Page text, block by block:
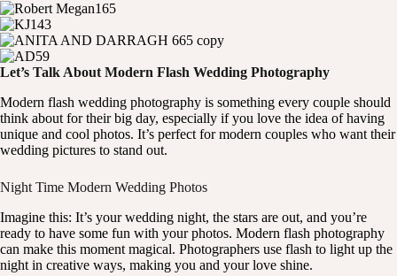
Let’s Talk About Modern Flash Wedding Photography
Modern flash wedding photography is something every couple should
think about for their big day, especially if you love the idea of having
unique and cool photos. It’s perfect for modern couples who want their
wedding pictures to stand out.
Night Time Modern Wedding Photos
Imagine this: It’s your wedding night, the stars are out, and you’re
ready to have some fun with your photos. Modern flash photography
can make this moment magical. Photographers use flash to light up the
night in creative ways, making you and your love shine.